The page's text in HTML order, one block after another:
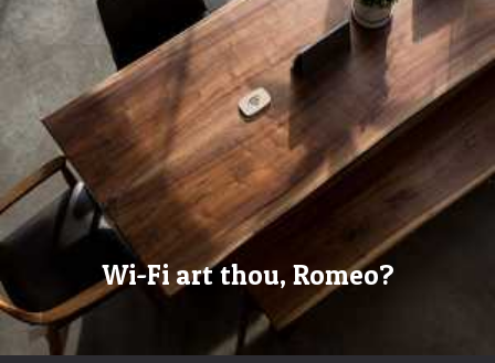
Wi-Fi art thou, Romeo?